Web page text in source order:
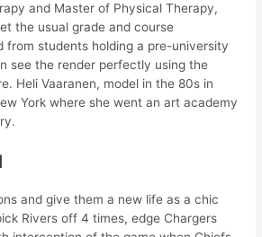
and Master of Physical Therapy,
the usual grade and course
from students holding a pre-university
see the render perfectly using the
Heli Vaaranen, model in the 80s in
York where she went an art academy
and give them a new life as a chic
Rivers off 4 times, edge Chargers